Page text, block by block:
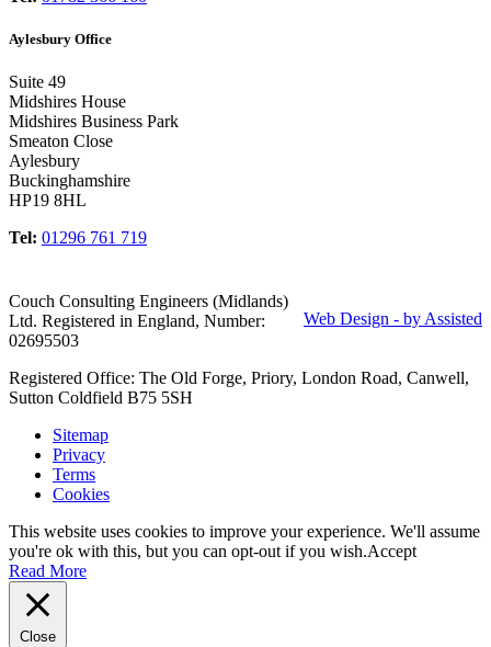
Aylesbury Office
Suite 49
Midshires House
Midshires Business Park
Smeaton Close
Aylesbury
Buckinghamshire
HP19 8HL
Tel: 01296 761 719
Web Design - by Assisted
Couch Consulting Engineers (Midlands)
Ltd. Registered in England, Number:
02695503
Registered Office: The Old Forge, Priory, London Road, Canwell,
Sutton Coldfield B75 5SH
Sitemap
Privacy
Terms
Cookies
This website uses cookies to improve your experience. We'll assume
you're ok with this, but you can opt-out if you wish.Accept
Read More
Close